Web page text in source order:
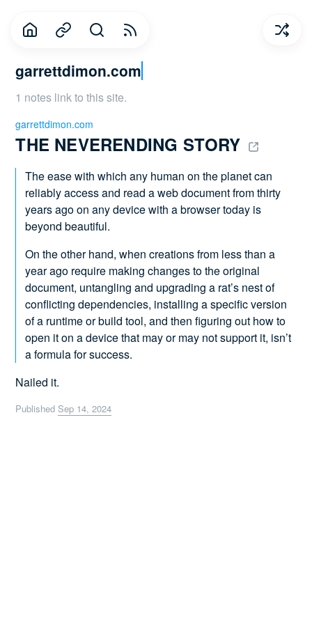
garrettdimon.com
1 notes link to this site.
THE NEVERENDING STORY
garrettdimon.com
The ease with which any human on the planet can
reliably access and read a web document from thirty
years ago on any device with a browser today is
beyond beautiful.
On the other hand, when creations from less than a
year ago require making changes to the original
document, untangling and upgrading a rat’s nest of
conflicting dependencies, installing a specific version
of a runtime or build tool, and then figuring out how to
open it on a device that may or may not support it, isn’t
a formula for success.
Nailed it.
PublishedSep 14, 2024